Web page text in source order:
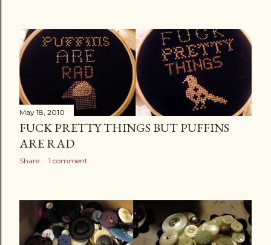
May 18, 2010
FUCK PRETTY THINGS BUT PUFFINS
ARE RAD
Share 1 comment